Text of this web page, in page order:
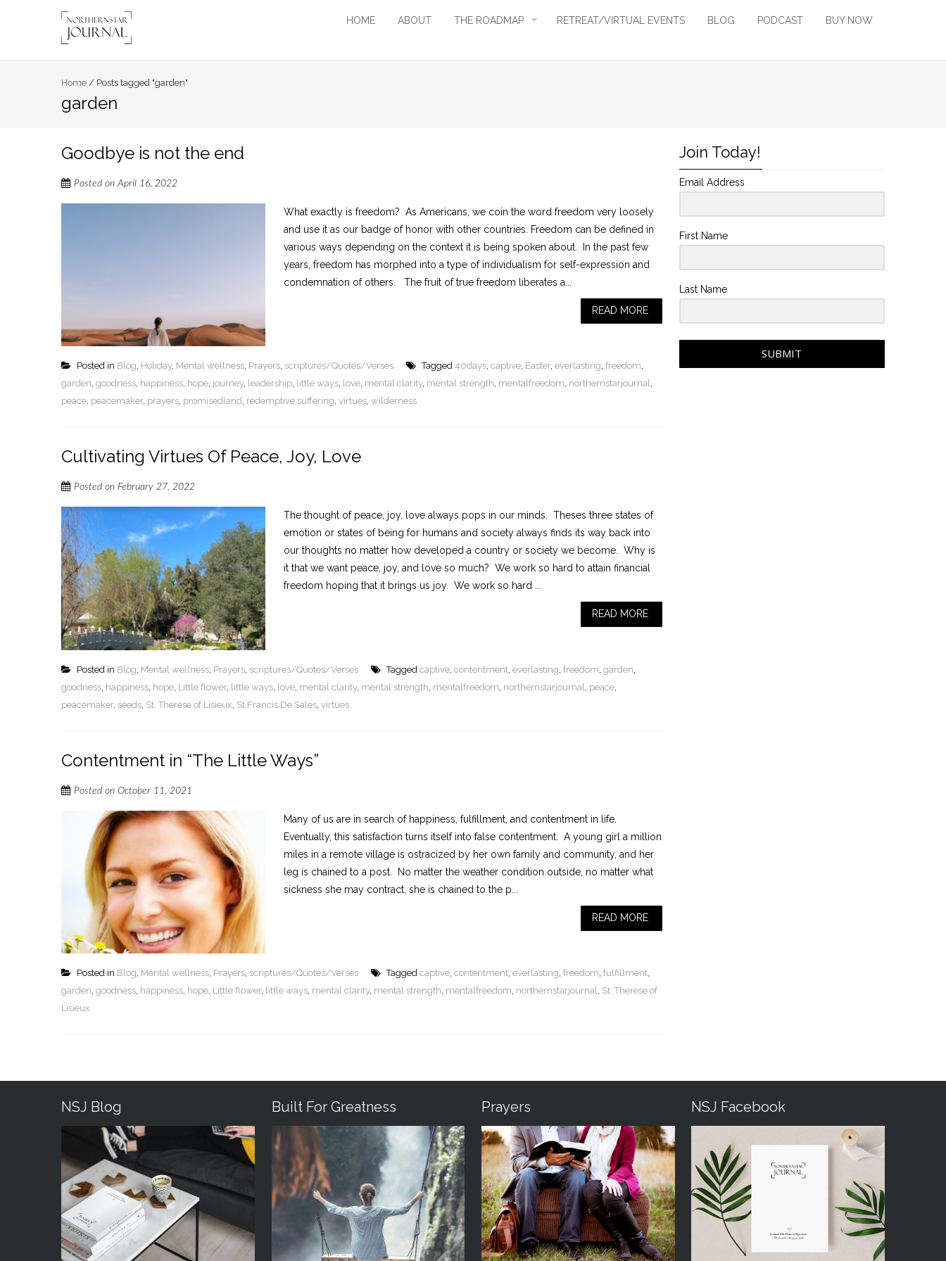
HOME ABOUT THE ROADMAP RETREAT/VIRTUAL EVENTS BLOG PODCAST BUY NOW
Home / Posts tagged "garden"
garden
Goodbye is not the end
Posted onApril 16, 2022
What exactly is freedom? As Americans, we coin the word freedom very loosely
and use it as our badge of honor with other countries. Freedom can be defined in
various ways depending on the context it is being spoken about. In the past few
years, freedom has morphed into a type of individualism for self-expression and
condemnation of others. The fruit of true freedom liberates a...
READ MORE
Posted in Blog, Holiday, Mental wellness, Prayers, scriptures/Quotes/Verses Tagged 40days, captive, Easter, everlasting, freedom,
garden, goodness, happiness, hope, journey, leadership, little ways, love, mental clarity, mental strength, mentalfreedom, northernstarjournal,
peace, peacemaker, prayers, promisedland , redemptive suffering, virtues, wilderness
Cultivating Virtues Of Peace, Joy, Love
Posted on February 27, 2022
The thought of peace, joy, love always pops in our minds. Theses three states of
emotion or states of being for humans and society always finds its way back into
our thoughts no matter how developed a country or society we become. Why is
it that we want peace, joy, and love so much? We work so hard to attain financial
freedom hoping that it brings us joy. We work so hard ...
READ MORE
Posted in Blog Mental wellness Prayers scriptures/Quotes/Verses Tagged captive contentment everlasting freedom garden
goodness happiness hope Little flower, little ways love mental clarity, mental strength mentalfreedom northernstarjournal peace
peacemaker, seeds St. Therese of Lisieux St.Francis De Sales virtues
Contentment in “The Little Ways”
Posted on October 11, 2021
Many of us are in search of happiness, fulfillment, and contentment in life.
Eventually, this satisfaction turns itself into false contentment. A young girl a million
miles in a remote village is ostracized by her own family and community, and her
leg is chained to a post. No matter the weather condition outside, no matter what
sickness she may contract, she is chained to the p...
READ MORE
Posted in Blog Mental wellness Prayers scriptures/Quotes/Verses Tagged captive contentment everlasting freedom fulfillment
garden goodness happiness hope Little flower, little ways mental clarity, mental strength mentalfreedom northernstarjournal
St. Therese of
Lisieux
Join Today!
Email Address
First Name
Last Name
SUBMIT
NSJ Blog Built For Greatness Prayers NSJ Facebook